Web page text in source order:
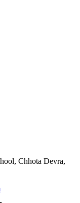
Chhota Devra,